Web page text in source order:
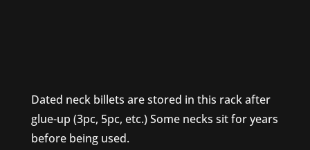
Dated neck billets are stored in this rack after
glue-up (3pc, 5pc, etc.) Some necks sit for years
before being used.